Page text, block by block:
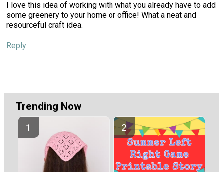
I love this idea of working with what you already have to add
some greenery to your home or office! What a neat and
resourceful craft idea.
Reply
Trending Now